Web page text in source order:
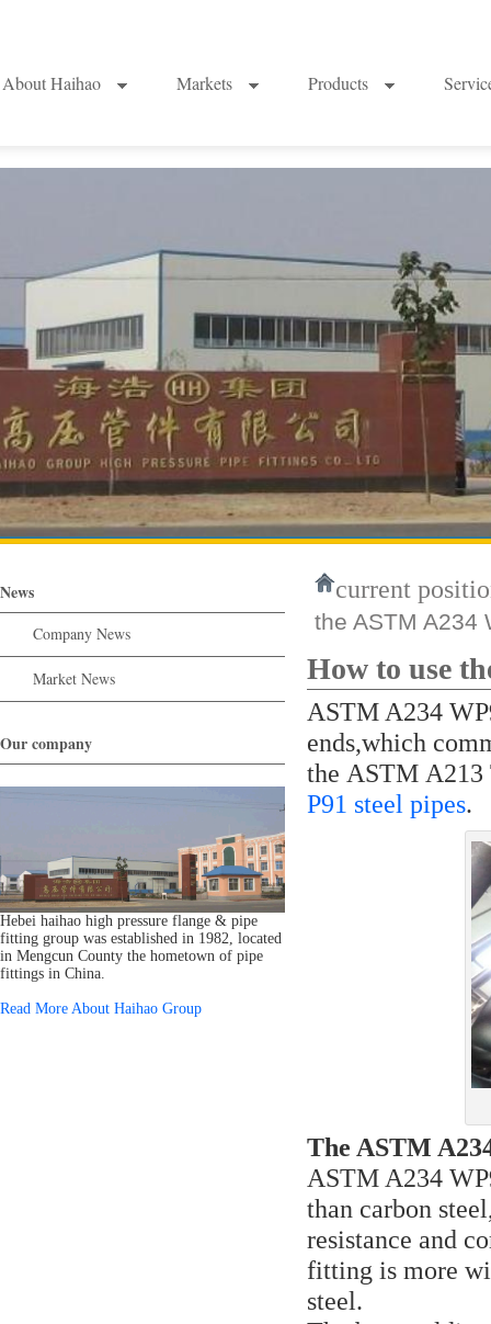
About Haihao Markets Products
News
Company News
Market News
Our company
Hebei haihao high pressure flange & pipe
fitting group was established in 1982, located
in Mengcun County the hometown of pipe
fittings in China.
Read More About Haihao Group
current
the ASTM A234
How to use
ASTM A234
ends,which
the ASTM A213
P91 steel pipes.
The ASTM
ASTM A234
than carbon
resistance and
fitting is more
steel.